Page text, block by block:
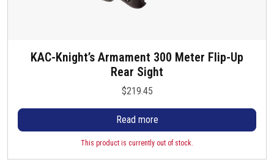
KAC-Knight’s Armament 300 Meter Flip-Up
Rear Sight
$219.45
Read more
This product is currently out of stock.